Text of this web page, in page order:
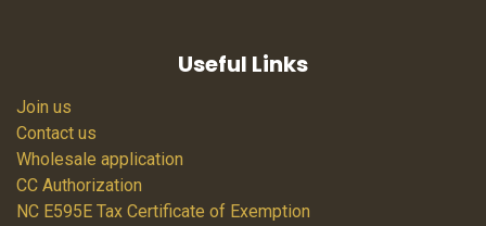
Useful Links
Join us
Contact us
Wholesale application
CC Authorization
NC E595E Tax Certificate of Exemption